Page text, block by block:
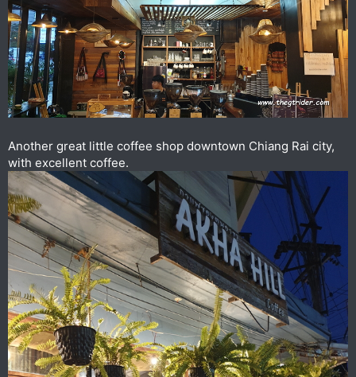
Another great little coffee shop downtown Chiang Rai city,
with excellent coffee.